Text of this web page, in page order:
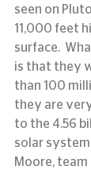
seen on
11,000 feet
surface.
is that they
than 100
they are
to the 4.56
solar
Moore,